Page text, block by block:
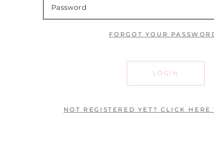
FORGOT YOUR
LOGIN
NOT REGISTERED YET? CLICK HERE